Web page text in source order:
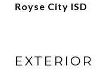
Royse City ISD
EXTERIOR